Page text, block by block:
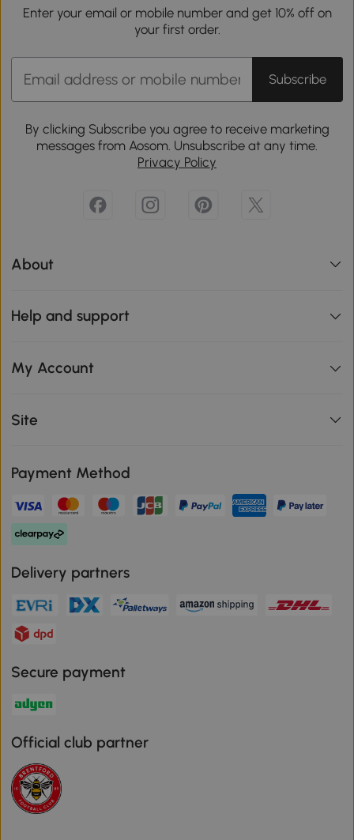
Enter your email or mobile number and get 10% off on
your first order.
Subscribe
By clicking Subscribe you agree to receive marketing
messages from Aosom. Unsubscribe at any time.
Privacy Policy
About
Help and support
My Account
Site
Payment Method
Delivery partners
Secure payment
Official club partner